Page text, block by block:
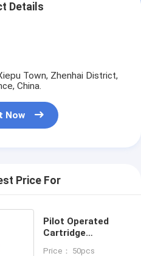
Details
Town, Zhenhai District,
China.
Now
Price For
Pilot Operated
Cartridge
Price： 50pcs